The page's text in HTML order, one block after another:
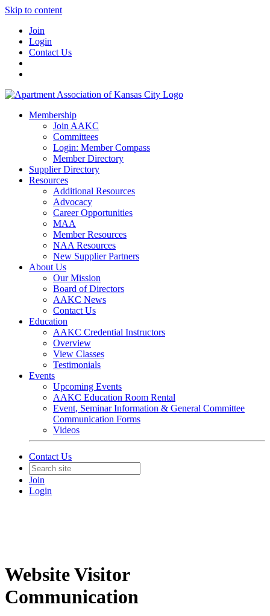
Skip to content
Join
Login
Contact Us
Membership
Join AAKC
Committees
Login: Member Compass
Member Directory
Supplier Directory
Resources
Additional Resources
Advocacy
Career Opportunities
MAA
Member Resources
NAA Resources
New Supplier Partners
About Us
Our Mission
Board of Directors
AAKC News
Contact Us
Education
AAKC Credential Instructors
Overview
View Classes
Testimonials
Events
Upcoming Events
AAKC Education Room Rental
Event, Seminar Information & General Committee
Communication Forms
Videos
Contact Us
Join
Login
Website Visitor
Communication